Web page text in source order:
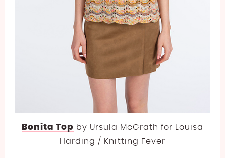
Bonita Top by Ursula McGrath for Louisa
Harding / Knitting Fever